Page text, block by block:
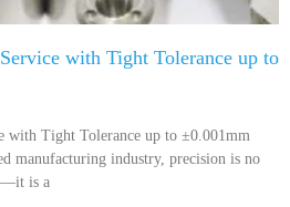
with Tight Tolerance up to
with Tight Tolerance up to ±0.001mm
manufacturing industry, precision is no
is a